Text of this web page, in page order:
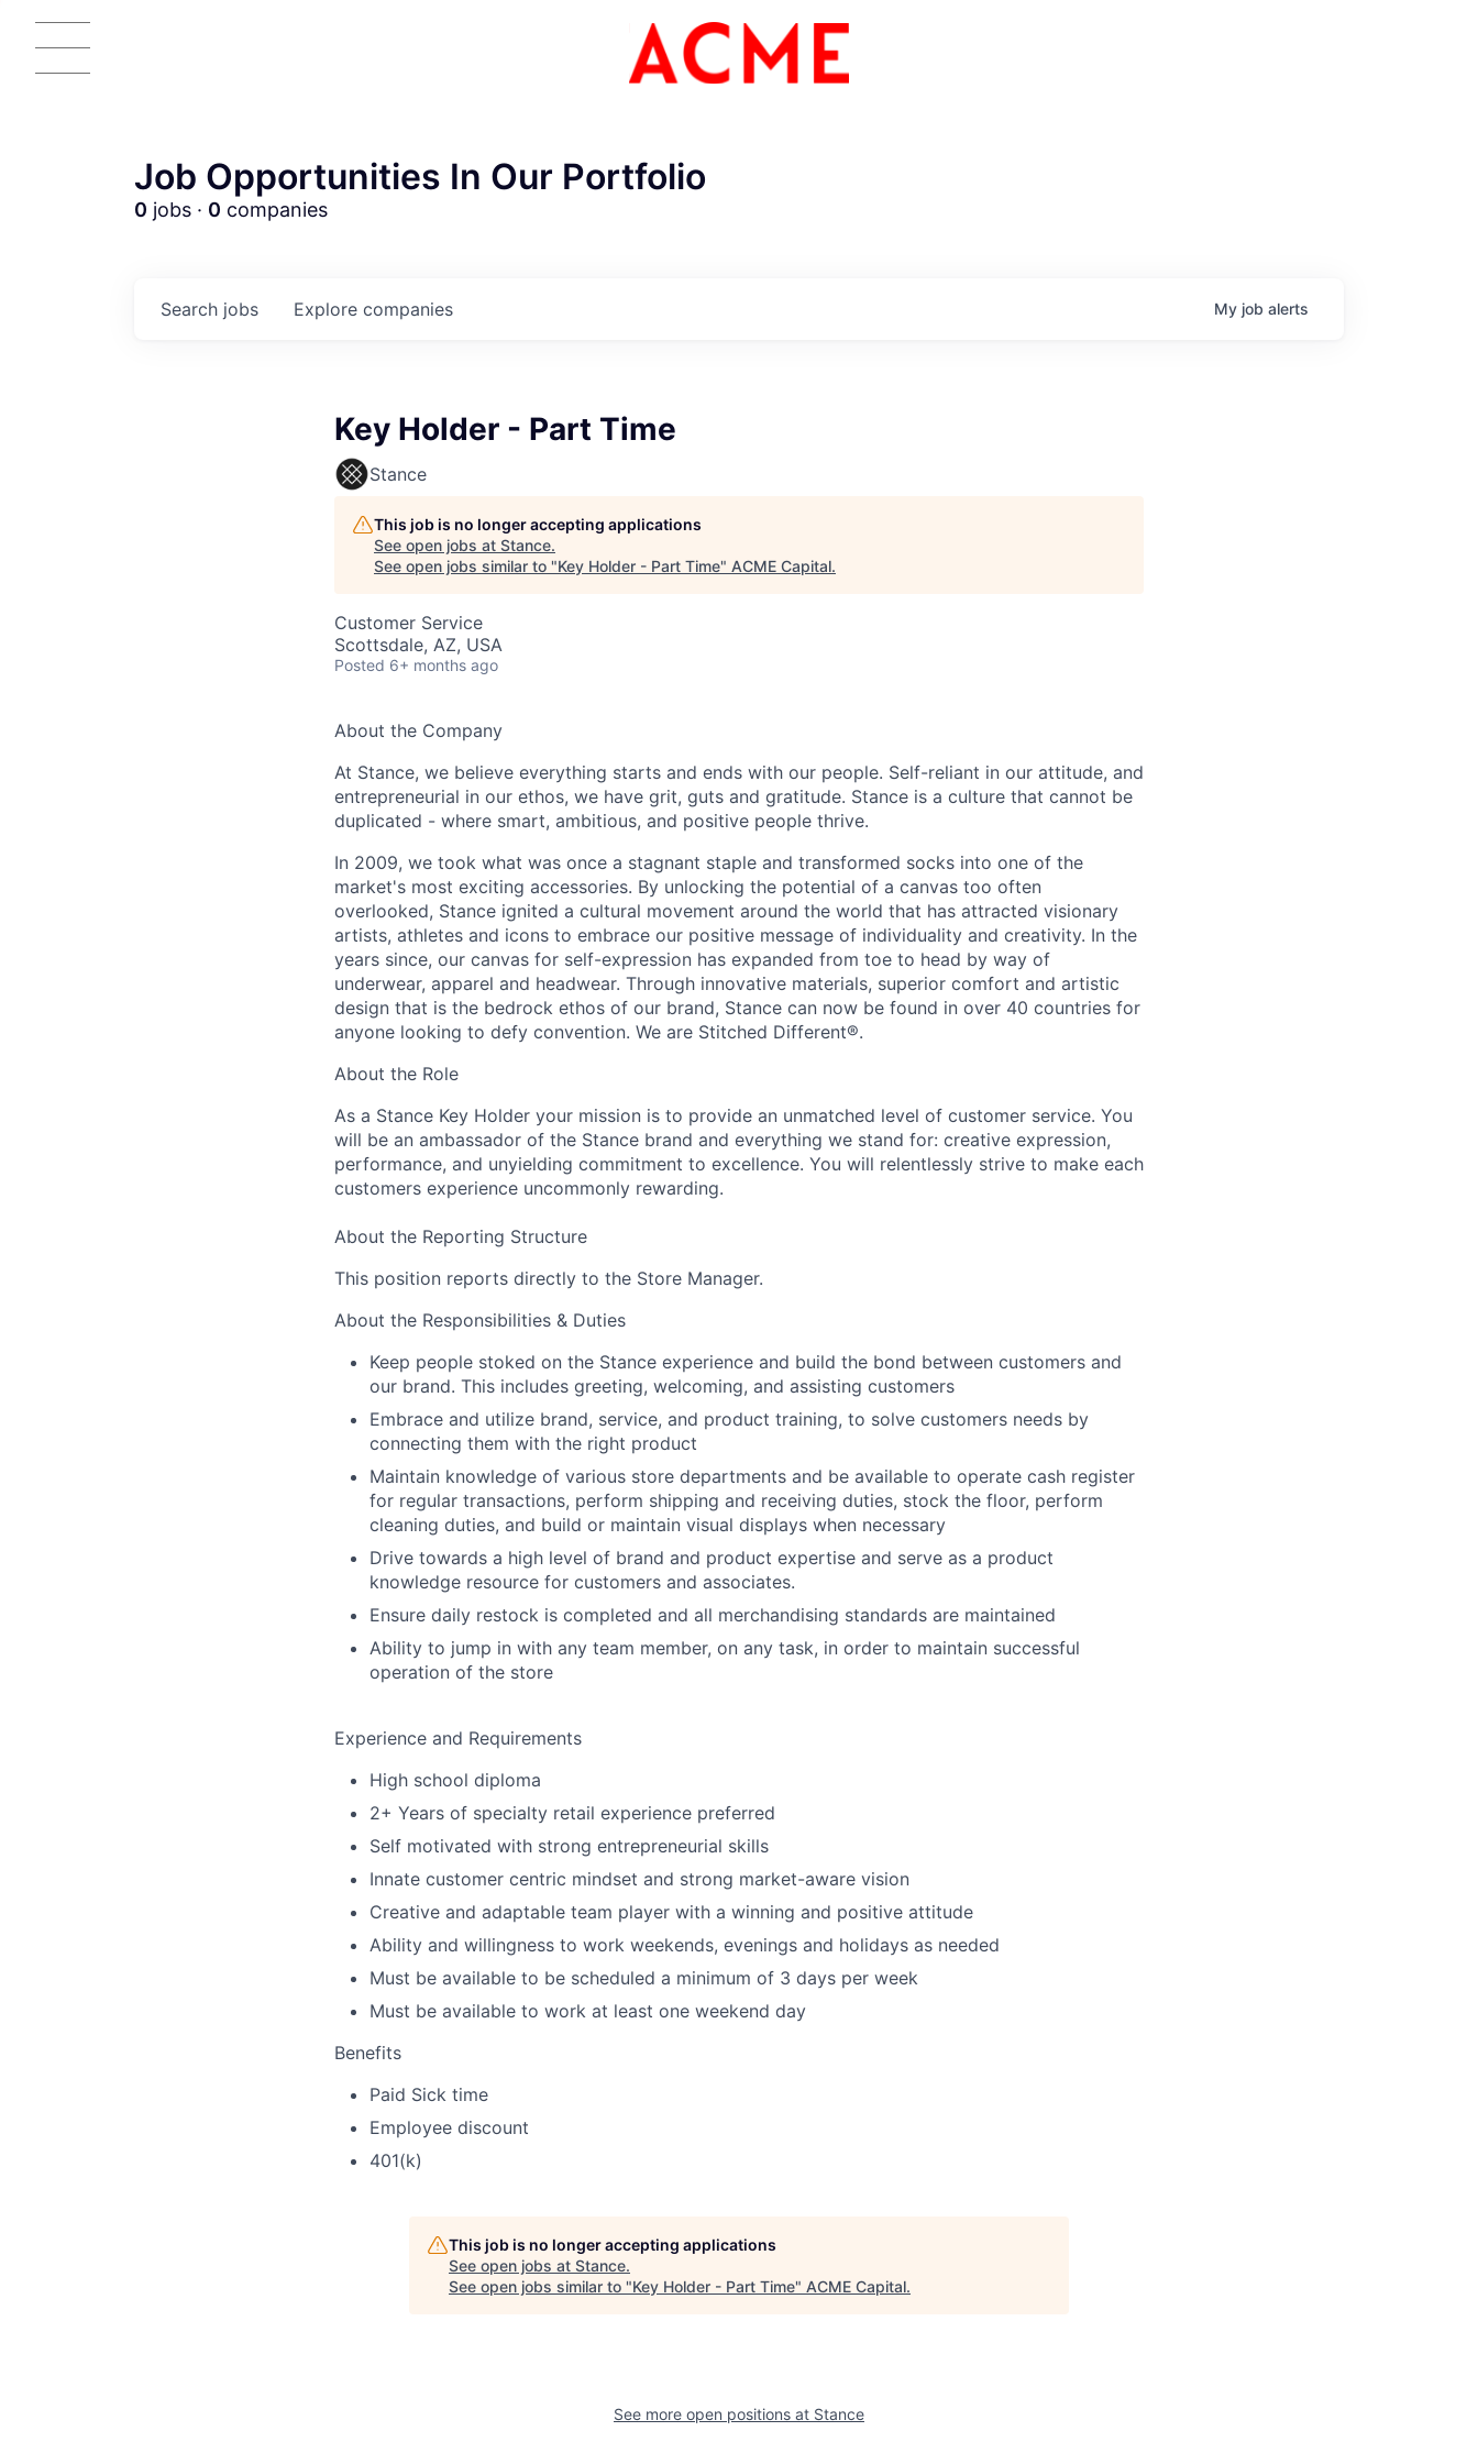
ACME Homepage
Job Opportunities In Our Portfolio
0 jobs · 0 companies
Search jobs Explore companies My job alerts
Key Holder - Part Time
Stance
This job is no longer accepting applications
See open jobs at Stance.
See open jobs similar to "Key Holder - Part Time" ACME Capital.
Customer Service
Scottsdale, AZ, USA
Posted 6+ months ago
About the Company
At Stance, we believe everything starts and ends with our people. Self-reliant in our attitude, and
entrepreneurial in our ethos, we have grit, guts and gratitude. Stance is a culture that cannot be
duplicated - where smart, ambitious, and positive people thrive.
In 2009, we took what was once a stagnant staple and transformed socks into one of the
market's most exciting accessories. By unlocking the potential of a canvas too often
overlooked, Stance ignited a cultural movement around the world that has attracted visionary
artists, athletes and icons to embrace our positive message of individuality and creativity. In the
years since, our canvas for self-expression has expanded from toe to head by way of
underwear, apparel and headwear. Through innovative materials, superior comfort and artistic
design that is the bedrock ethos of our brand, Stance can now be found in over 40 countries for
anyone looking to defy convention. We are Stitched Different®.
About the Role
As a Stance Key Holder your mission is to provide an unmatched level of customer service. You
will be an ambassador of the Stance brand and everything we stand for: creative expression,
performance, and unyielding commitment to excellence. You will relentlessly strive to make each
customers experience uncommonly rewarding.
About the Reporting Structure
This position reports directly to the Store Manager.
About the Responsibilities & Duties
Keep people stoked on the Stance experience and build the bond between customers and
our brand. This includes greeting, welcoming, and assisting customers
Embrace and utilize brand, service, and product training, to solve customers needs by
connecting them with the right product
Maintain knowledge of various store departments and be available to operate cash register
for regular transactions, perform shipping and receiving duties, stock the floor, perform
cleaning duties, and build or maintain visual displays when necessary
Drive towards a high level of brand and product expertise and serve as a product
knowledge resource for customers and associates.
Ensure daily restock is completed and all merchandising standards are maintained
Ability to jump in with any team member, on any task, in order to maintain successful
operation of the store
Experience and Requirements
High school diploma
2+ Years of specialty retail experience preferred
Self motivated with strong entrepreneurial skills
Innate customer centric mindset and strong market-aware vision
Creative and adaptable team player with a winning and positive attitude
Ability and willingness to work weekends, evenings and holidays as needed
Must be available to be scheduled a minimum of 3 days per week
Must be available to work at least one weekend day
Benefits
Paid Sick time
Employee discount
401(k)
This job is no longer accepting applications
See open jobs at Stance.
See open jobs similar to "Key Holder - Part Time" ACME Capital.
See more open positions at Stance